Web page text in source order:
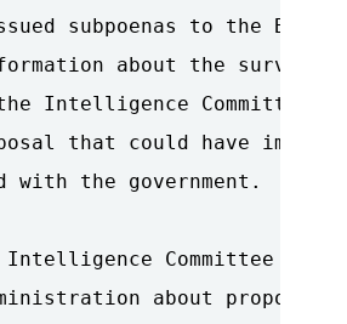
subpoenas to the
about the
the Intelligence
that could have
with the government.
Intelligence Committee is
about